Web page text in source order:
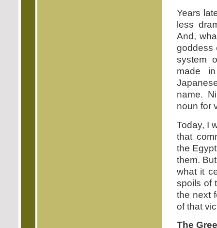
Years
less
And,
goddess
system
made
name.
noun for
Today, I
that
the
them.
what it
spoils of
the next
of that
The